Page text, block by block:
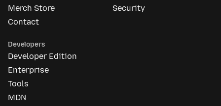
Merch Store
Contact
Security
Developers
Developer Edition
Enterprise
Tools
MDN